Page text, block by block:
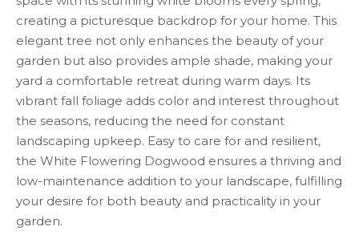
creating a picturesque backdrop for your home. This
elegant tree not only enhances the beauty of your
garden but also provides ample shade, making your
yard a comfortable retreat during warm days. Its
vibrant fall foliage adds color and interest throughout
the seasons, reducing the need for constant
landscaping upkeep. Easy to care for and resilient,
the White Flowering Dogwood ensures a thriving and
low-maintenance addition to your landscape, fulfilling
your desire for both beauty and practicality in your
garden.